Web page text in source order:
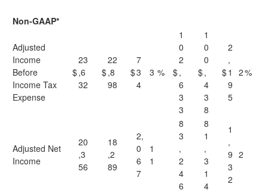
Non-GAAP*
Adjusted
Income
Before
Income Tax
Expense
$
23
,6
32
$
22
,8
98
$
7
3
4
3 % $
1
0
2
,
6
3
3
$
1
0
0
,
4
3
8
$
2
,
1
9
5
2%
Adjusted Net
Income
20
,3
56
18
,2
89
2,
0
6
7
1
1
8
3
,
2
4
6
8
1
,
3
1
4
1
,
9
3
2
2